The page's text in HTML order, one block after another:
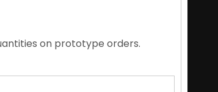
on prototype orders.